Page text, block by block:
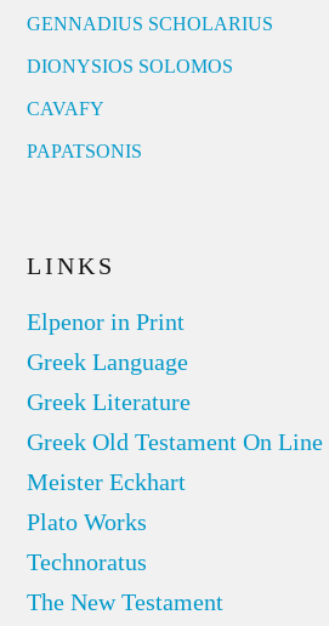
GENNADIUS SCHOLARIUS
DIONYSIOS SOLOMOS
CAVAFY
PAPATSONIS
LINKS
Elpenor in Print
Greek Language
Greek Literature
Greek Old Testament On Line
Meister Eckhart
Plato Works
Technoratus
The New Testament